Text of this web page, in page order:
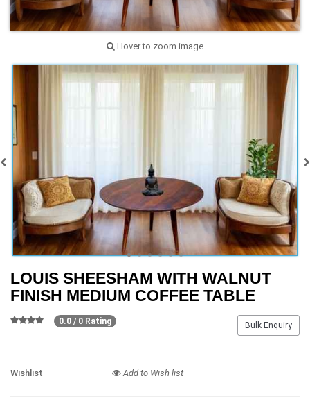
Hover to zoom image
LOUIS SHEESHAM WITH WALNUT
FINISH MEDIUM COFFEE TABLE
Bulk Enquiry
0.0 / 0 Rating
Wishlist Add to Wish list